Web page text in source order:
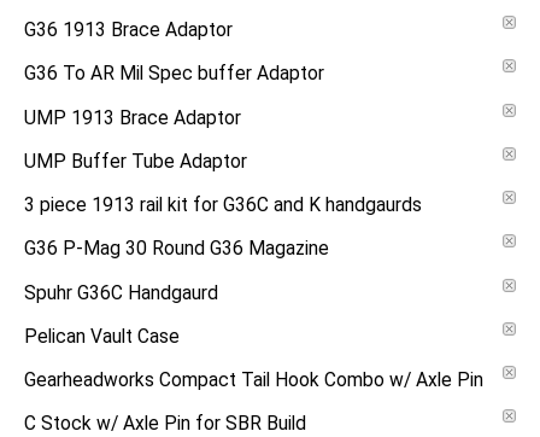
G36 1913 Brace Adaptor
G36 To AR Mil Spec buffer Adaptor
UMP 1913 Brace Adaptor
UMP Buffer Tube Adaptor
3 piece 1913 rail kit for G36C and K handgaurds
G36 P-Mag 30 Round G36 Magazine
Spuhr G36C Handgaurd
Pelican Vault Case
Gearheadworks Compact Tail Hook Combo w/ Axle Pin
C Stock w/ Axle Pin for SBR Build